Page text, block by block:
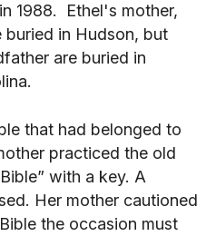
1988. Ethel's mother,
buried in Hudson, but
are buried in
that had belonged to
practiced the old
with a key. A
Her mother cautioned
the occasion must